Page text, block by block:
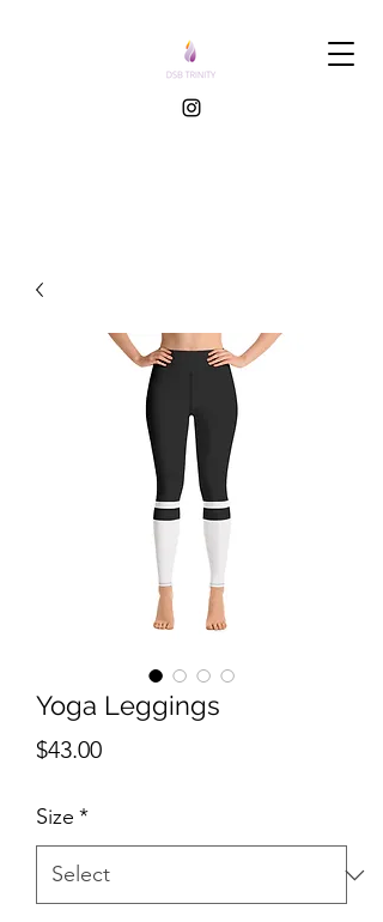
Yoga Leggings
$43.00Price
Size *